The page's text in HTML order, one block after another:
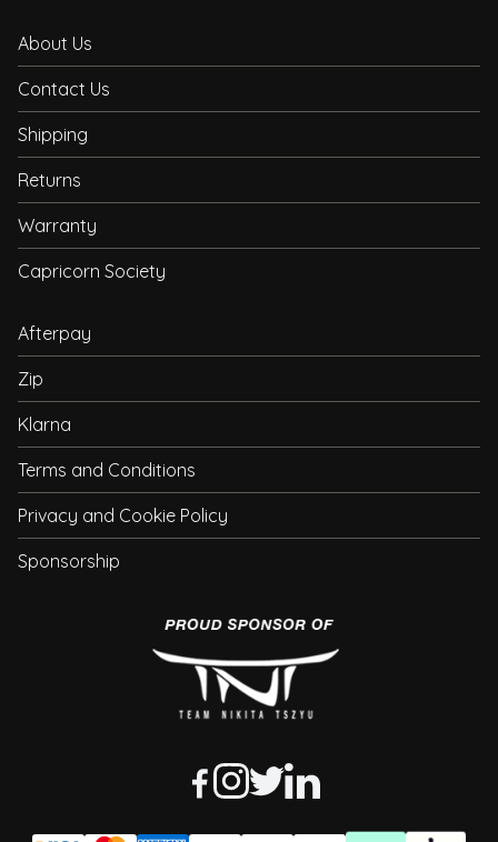
About Us
Contact Us
Shipping
Returns
Warranty
Capricorn Society
Afterpay
Zip
Klarna
Terms and Conditions
Privacy and Cookie Policy
Sponsorship